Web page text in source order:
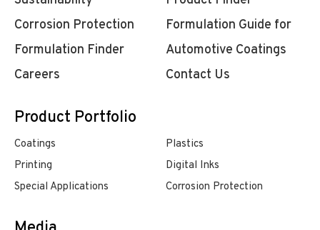
Corrosion Protection
Formulation Finder
Formulation Guide for
Automotive Coatings
Careers
Contact Us
Product Portfolio
Coatings
Plastics
Printing
Digital Inks
Special Applications
Corrosion Protection